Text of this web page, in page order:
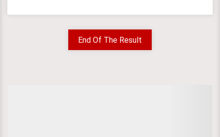
End Of The Result